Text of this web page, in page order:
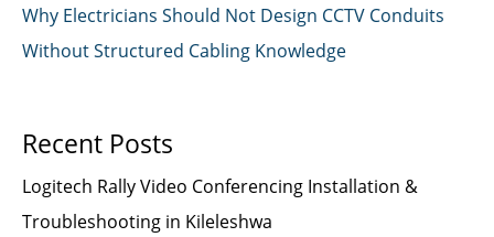
Why Electricians Should Not Design CCTV Conduits
Without Structured Cabling Knowledge
Recent Posts
Logitech Rally Video Conferencing Installation &
Troubleshooting in Kileleshwa